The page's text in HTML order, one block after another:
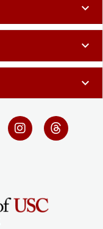
expand_more
expand_more
expand_more